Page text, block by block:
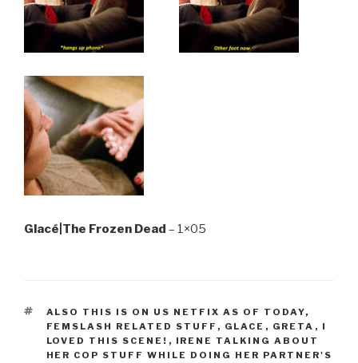
Glacé|The Frozen Dead – 1×05
TAGS
ALSO THIS IS ON US NETFIX AS OF TODAY,
FEMSLASH RELATED STUFF , GLACE , GRETA , I
LOVED THIS SCENE! , IRENE TALKING ABOUT
HER COP STUFF WHILE DOING HER PARTNER'S